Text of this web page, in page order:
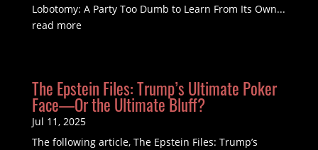
Lobotomy: A Party Too Dumb to Learn From Its Own...
read more
The Epstein Files: Trump’s Ultimate Poker
Face—Or the Ultimate Bluff?
Jul 11, 2025
The following article, The Epstein Files: Trump’s